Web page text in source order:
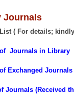
Journals
( For details;
Journals in Library
Exchanged
Journals (Received